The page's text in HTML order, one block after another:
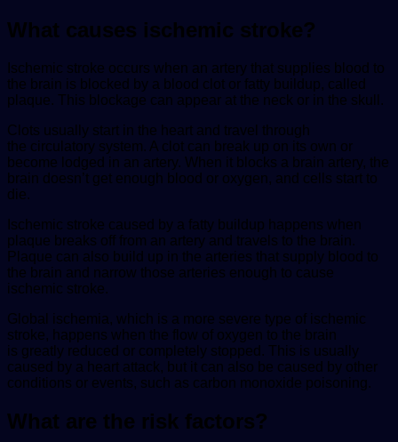
What causes ischemic stroke?
Ischemic stroke occurs when an artery that supplies blood to
the brain is blocked by a blood clot or fatty buildup, called
plaque. This blockage can appear at the neck or in the skull.
Clots usually start in the heart and travel through
the circulatory system. A clot can break up on its own or
become lodged in an artery. When it blocks a brain artery, the
brain doesn’t get enough blood or oxygen, and cells start to
die.
Ischemic stroke caused by a fatty buildup happens when
plaque breaks off from an artery and travels to the brain.
Plaque can also build up in the arteries that supply blood to
the brain and narrow those arteries enough to cause
ischemic stroke.
Global ischemia, which is a more severe type of ischemic
stroke, happens when the flow of oxygen to the brain
is greatly reduced or completely stopped. This is usually
caused by a heart attack, but it can also be caused by other
conditions or events, such as carbon monoxide poisoning.
What are the risk factors?